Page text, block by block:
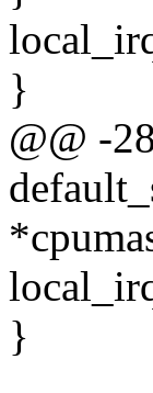
}
@@ -
}